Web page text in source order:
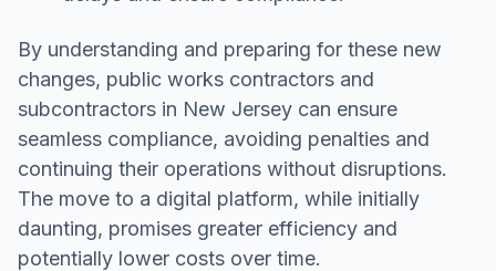
By understanding and preparing for these new
changes, public works contractors and
subcontractors in New Jersey can ensure
seamless compliance, avoiding penalties and
continuing their operations without disruptions.
The move to a digital platform, while initially
daunting, promises greater efficiency and
potentially lower costs over time.